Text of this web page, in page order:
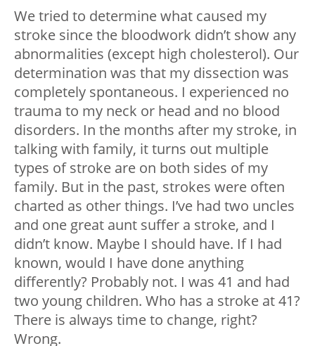
We tried to determine what caused my
stroke since the bloodwork didn’t show any
abnormalities (except high cholesterol). Our
determination was that my dissection was
completely spontaneous. I experienced no
trauma to my neck or head and no blood
disorders. In the months after my stroke, in
talking with family, it turns out multiple
types of stroke are on both sides of my
family. But in the past, strokes were often
charted as other things. I’ve had two uncles
and one great aunt suffer a stroke, and I
didn’t know. Maybe I should have. If I had
known, would I have done anything
differently? Probably not. I was 41 and had
two young children. Who has a stroke at 41?
There is always time to change, right?
Wrong.